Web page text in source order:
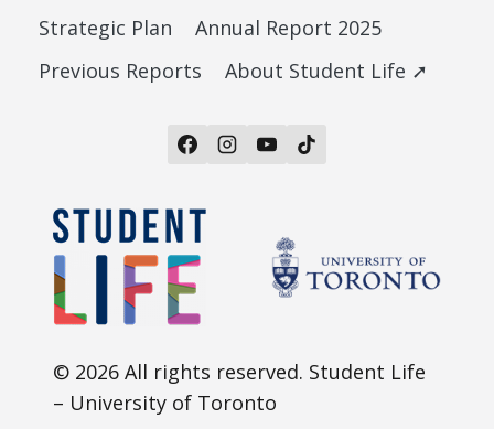
Strategic Plan
Annual Report 2025
Previous Reports
About Student Life ➚
© 2026 All rights reserved. Student Life
– University of Toronto